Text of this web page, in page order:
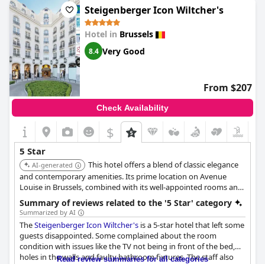
Rooms at the hotel have been described as exceptionally
comfortable, underpinning the establishment's commitment to
providing a top-notch experience. The service is highlighted as
being outstanding with many guests giving five stars for the
overall experience, which includes the prime location of the
hotel.
Despite a few dissenting opinions, the majority of reviews affirm
thatHotel Amigo, a Rocco Forte Hotel
truly lives up to its five-
star reputation. Guests recommend the hotel enthusiastically,
especially appreciating the high level of service and the quality
of their stay. While acknowledging that this level of luxury
comes with a corresponding price, many agree that the
experience justifies the cost.
Steigenberger Icon Wiltcher's
Hotel in Brussels
8.4 Very Good
From $207
Check Availability
$
5 Star
AI-generated
This hotel offers a blend of classic elegance
and contemporary amenities. Its prime location on Avenue
Louise in Brussels, combined with its well-appointed rooms and
exceptional service, makes it a popular choice for luxury
travelers.
Summary of reviews related to the '5 Star' category
Summarized by AI
TheSteigenberger Icon Wiltcher's is a 5-star hotel that left some
guests disappointed. Some complained about the room
condition with issues like the TV not being in front of the bed,
holes in the walls and faulty bathroom fixtures. The staff also
Read review summaries for all categories